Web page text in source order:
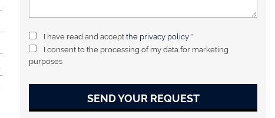
I have read and acceptthe privacy policy *
I consent to the processing of my data for marketing
purposes
SEND YOUR REQUEST